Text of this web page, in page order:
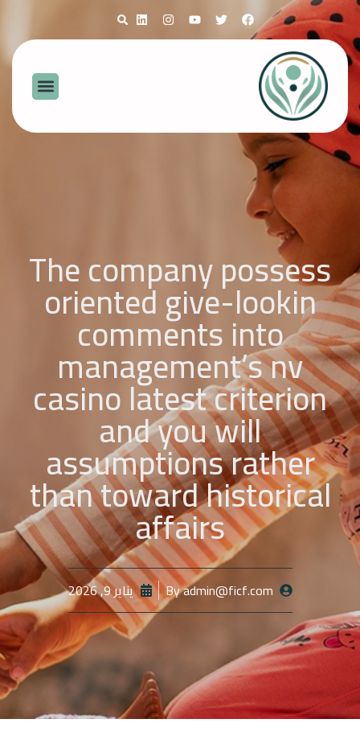
The company possess
oriented give-lookin
comments into
management’s nv
casino latest criterion
and you will
assumptions rather
than toward historical
affairs
Byadmin@ficf.com يناير 9, 2026